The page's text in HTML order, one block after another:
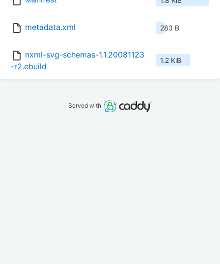
metadata.xml 283 B
nxml-svg-schemas-1.1.20081123
-r2.ebuild
1.2 KiB
Served with